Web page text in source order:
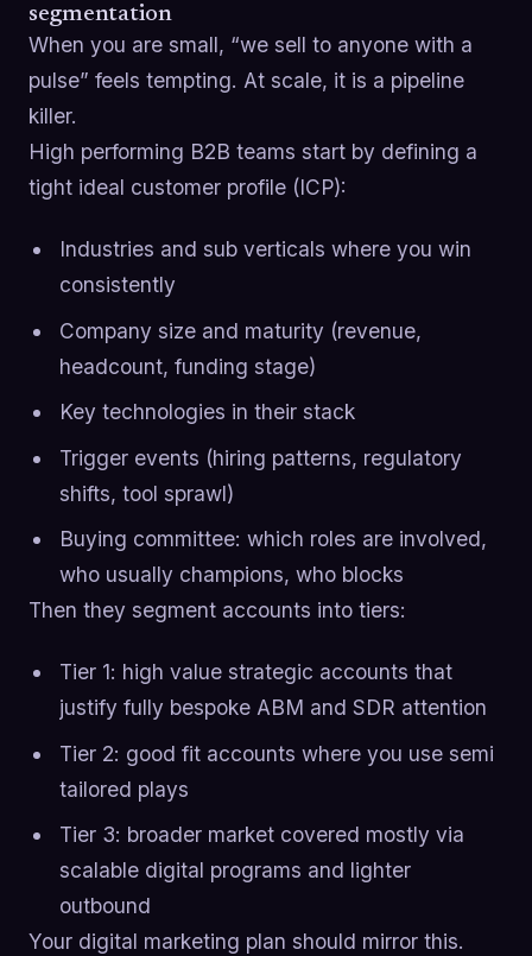
segmentation
When you are small, “we sell to anyone with a
pulse” feels tempting. At scale, it is a pipeline
killer.
High performing B2B teams start by defining a
tight ideal customer profile (ICP):
Industries and sub verticals where you win
consistently
Company size and maturity (revenue,
headcount, funding stage)
Key technologies in their stack
Trigger events (hiring patterns, regulatory
shifts, tool sprawl)
Buying committee: which roles are involved,
who usually champions, who blocks
Then they segment accounts into tiers:
Tier 1: high value strategic accounts that
justify fully bespoke ABM and SDR attention
Tier 2: good fit accounts where you use semi
tailored plays
Tier 3: broader market covered mostly via
scalable digital programs and lighter
outbound
Your digital marketing plan should mirror this.